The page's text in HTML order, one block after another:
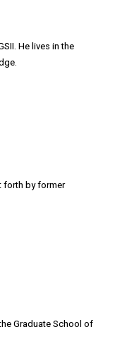
He lives in the
forth by former
Graduate School of